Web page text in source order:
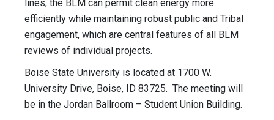
lines, the BLM can permit clean energy more
efficiently while maintaining robust public and Tribal
engagement, which are central features of all BLM
reviews of individual projects.
Boise State University is located at 1700 W.
University Drive, Boise, ID 83725. The meeting will
be in the Jordan Ballroom – Student Union Building.